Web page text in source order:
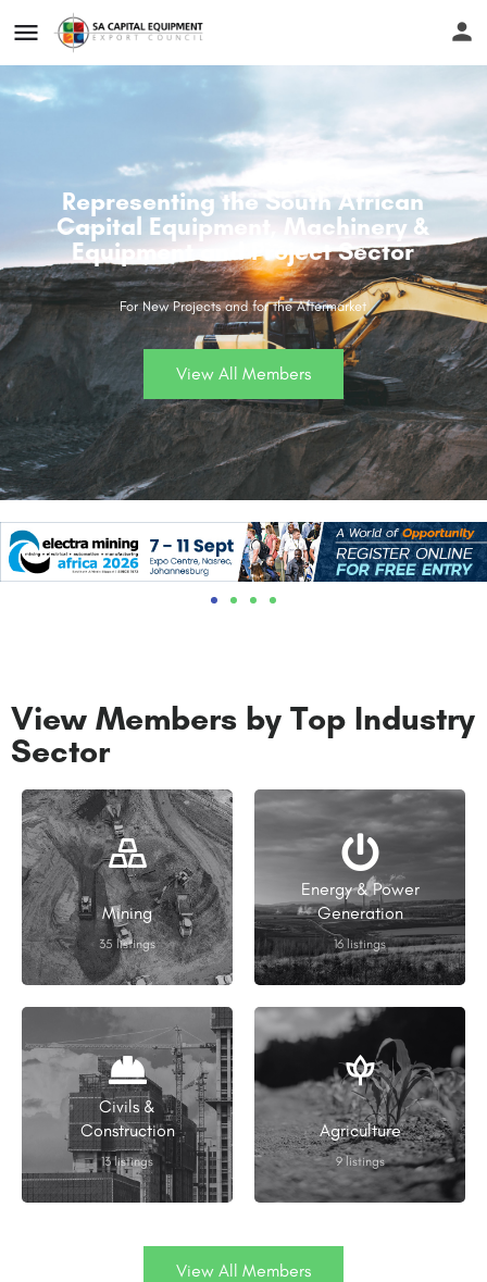
Representing the South African
Capital Equipment, Machinery &
Equipment and Project Sector
For New Projects and for the Aftermarket
View All Members
View Members by Top Industry
Sector
Mining
35 listings
Energy & Power
Generation
16 listings
Civils &
Construction
13 listings
Agriculture
9 listings
View All Members